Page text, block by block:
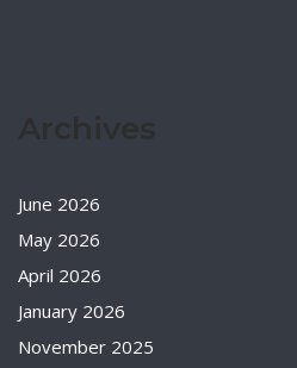
June 2026
May 2026
April 2026
January 2026
November 2025